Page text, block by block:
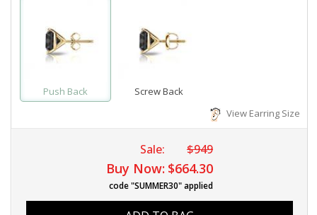
Push Back
Screw Back
View Earring Size
Sale: $949
Buy Now: $664.30
code "SUMMER30" applied